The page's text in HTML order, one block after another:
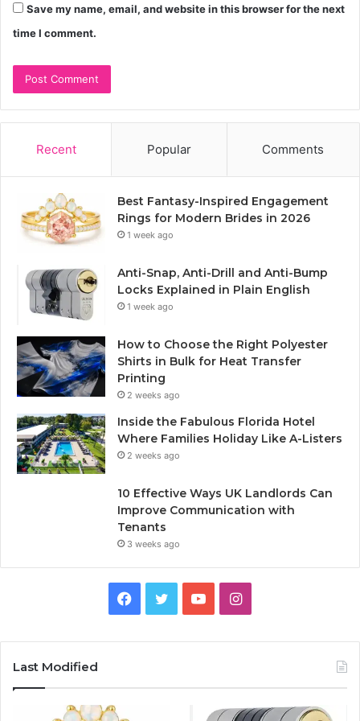
Save my name, email, and website in this browser for the next
time I comment.
Recent Popular Comments
Best Fantasy-Inspired Engagement
Rings for Modern Brides in 2026
1 week ago
Anti-Snap, Anti-Drill and Anti-Bump
Locks Explained in Plain English
1 week ago
How to Choose the Right Polyester
Shirts in Bulk for Heat Transfer
Printing
2 weeks ago
Inside the Fabulous Florida Hotel
Where Families Holiday Like A-Listers
2 weeks ago
10 Effective Ways UK Landlords Can
Improve Communication with
Tenants
3 weeks ago
e
t
T
I
t
Last Modified